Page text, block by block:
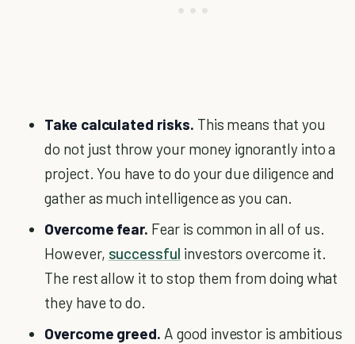
Take calculated risks. This means that you
do not just throw your money ignorantly into a
project. You have to do your due diligence and
gather as much intelligence as you can.
Overcome fear. Fear is common in all of us.
However, successful investors overcome it.
The rest allow it to stop them from doing what
they have to do.
Overcome greed. A good investor is ambitious